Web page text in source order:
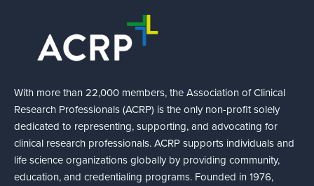
With more than 22,000 members, the Association of Clinical
Research Professionals (ACRP) is the only non-profit solely
dedicated to representing, supporting, and advocating for
clinical research professionals. ACRP supports individuals and
life science organizations globally by providing community,
education, and credentialing programs. Founded in 1976,